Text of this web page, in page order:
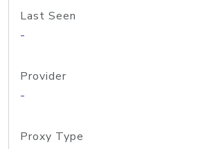
Last Seen
-
Provider
-
Proxy Type